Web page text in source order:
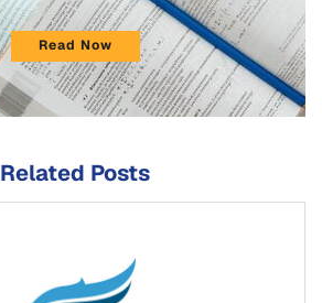
Read Now
Related Posts